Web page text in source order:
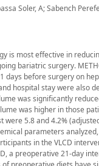
Soler, A; Sabench
is most effective in
bariatric surgery.
days before surgery on
hospital stay were also
was significantly
was higher in those
5.8 and 4.2%
parameters
in the VLCD
a preoperative 21-day